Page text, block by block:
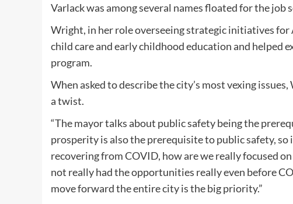
Varlack was among several names floated for the job
Wright, in her role overseeing strategic initiatives for
child care and early childhood education and helped
program.
When asked to describe the city’s most vexing
a twist.
“The mayor talks about public safety being the
prosperity is also the prerequisite to public safety, so
recovering from COVID, how are we really focused
not really had the opportunities really even before
move forward the entire city is the big priority.”